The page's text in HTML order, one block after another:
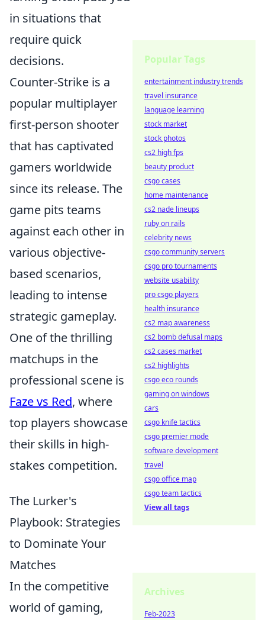
in situations that
require quick
decisions.
Counter-Strike is a
popular multiplayer
first-person shooter
that has captivated
gamers worldwide
since its release. The
game pits teams
against each other in
various objective-
based scenarios,
leading to intense
strategic gameplay.
One of the thrilling
matchups in the
professional scene is
Faze vs Red, where
top players showcase
their skills in high-
stakes competition.
The Lurker's
Playbook: Strategies
to Dominate Your
Matches
In the competitive
world of gaming,
Popular Tags
entertainment industry trends
travel insurance
language learning
stock market
stock photos
cs2 high fps
beauty product
csgo cases
home maintenance
cs2 nade lineups
ruby on rails
celebrity news
csgo community servers
csgo pro tournaments
website usability
pro csgo players
health insurance
cs2 map awareness
cs2 bomb defusal maps
cs2 cases market
cs2 highlights
csgo eco rounds
gaming on windows
cars
csgo knife tactics
csgo premier mode
software development
travel
csgo office map
csgo team tactics
View all tags
Archives
Feb-2023